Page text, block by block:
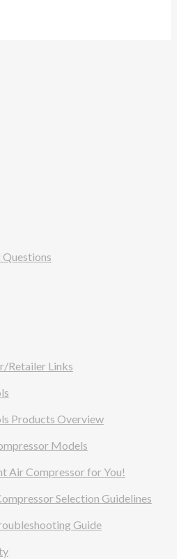
Retailer Links
Products Overview
Models
Air Compressor for You!
Selection Guidelines
Guide